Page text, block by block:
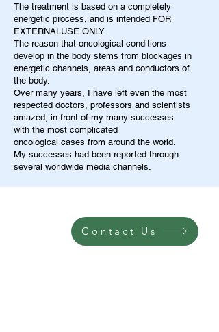
The treatment is based on a completely
energetic process, and is intended FOR
EXTERNALUSE ONLY.
The reason that oncological conditions
develop in the body stems from blockages in
energetic channels, areas and conductors of
the body.
Over many years, I have left even the most
respected doctors, professors and scientists
amazed, in front of my many successes
with the most complicated
oncological cases from around the world.
My successes had been reported through
several worldwide media channels.
Contact Us